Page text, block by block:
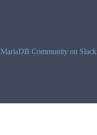
MariaDB Community on Slack